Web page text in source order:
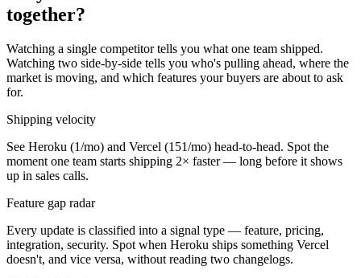
together?
Watching a single competitor tells you what one team shipped.
Watching two side-by-side tells you who's pulling ahead, where the
market is moving, and which features your buyers are about to ask
for.
Shipping velocity
See Heroku (1/mo) and Vercel (151/mo) head-to-head. Spot the
moment one team starts shipping 2× faster — long before it shows
up in sales calls.
Feature gap radar
Every update is classified into a signal type — feature, pricing,
integration, security. Spot when Heroku ships something Vercel
doesn't, and vice versa, without reading two changelogs.